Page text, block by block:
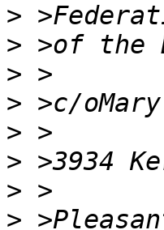
>
>
>
>
>
>
>
>